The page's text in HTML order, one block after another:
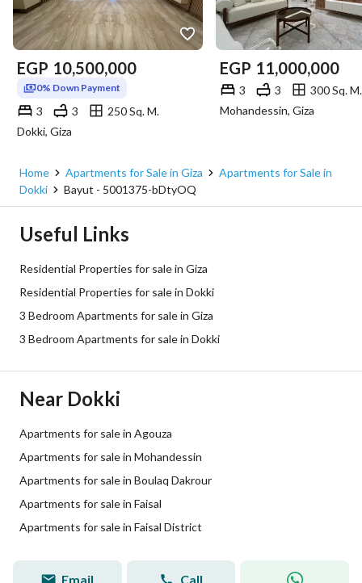
EGP 10,500,000
0% Down Payment
3 3
250 Sq. M.
Dokki, Giza
EGP 11,000,000
3 3
300 Sq. M.
Mohandessin, Giza
Home Apartments for Sale in Giza
Apartments for Sale in
Dokki
Bayut - 5001375-bDtyOQ
Useful Links
Residential Properties for sale in Giza
Residential Properties for sale in Dokki
3 Bedroom Apartments for sale in Giza
3 Bedroom Apartments for sale in Dokki
Near Dokki
Apartments for sale in Agouza
Apartments for sale in Mohandessin
Apartments for sale in Boulaq Dakrour
Apartments for sale in Faisal
Apartments for sale in Faisal District
Email Call